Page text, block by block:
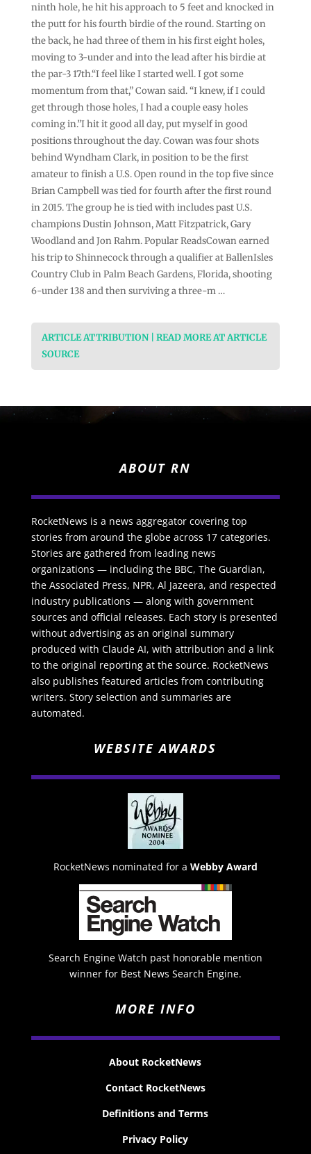
ninth hole, he hit his approach to 5 feet and knocked in
the putt for his fourth birdie of the round. Starting on
the back, he had three of them in his first eight holes,
moving to 3-under and into the lead after his birdie at
the par-3 17th.“I feel like I started well. I got some
momentum from that,” Cowan said. “I knew, if I could
get through those holes, I had a couple easy holes
coming in.”I hit it good all day, put myself in good
positions throughout the day. Cowan was four shots
behind Wyndham Clark, in position to be the first
amateur to finish a U.S. Open round in the top five since
Brian Campbell was tied for fourth after the first round
in 2015. The group he is tied with includes past U.S.
champions Dustin Johnson, Matt Fitzpatrick, Gary
Woodland and Jon Rahm. Popular ReadsCowan earned
his trip to Shinnecock through a qualifier at BallenIsles
Country Club in Palm Beach Gardens, Florida, shooting
6-under 138 and then surviving a three-m …
ARTICLE ATTRIBUTION | READ MORE AT ARTICLE
SOURCE
ABOUT RN
RocketNews is a news aggregator covering top
stories from around the globe across 17 categories.
Stories are gathered from leading news
organizations — including the BBC, The Guardian,
the Associated Press, NPR, Al Jazeera, and respected
industry publications — along with government
sources and official releases. Each story is presented
without advertising as an original summary
produced with Claude AI, with attribution and a link
to the original reporting at the source. RocketNews
also publishes featured articles from contributing
writers. Story selection and summaries are
automated.
WEBSITE AWARDS
RocketNews nominated for a Webby Award
Search Engine Watch past honorable mention
winner for Best News Search Engine.
MORE INFO
About RocketNews
Contact RocketNews
Definitions and Terms
Privacy Policy